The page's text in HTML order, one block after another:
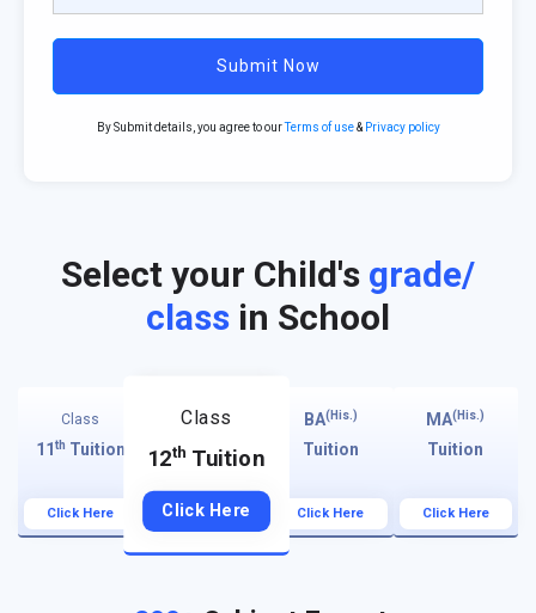
Submit Now
By Submit details, you agree to ourTerms of use& Privacy policy
Select your Child's grade/
class in School
Class
11 th Tuition
Click Here
Class
12th Tuition
Click Here
BA(His.)
Tuition
Click Here
MA(His.)
Tuition
Click Here